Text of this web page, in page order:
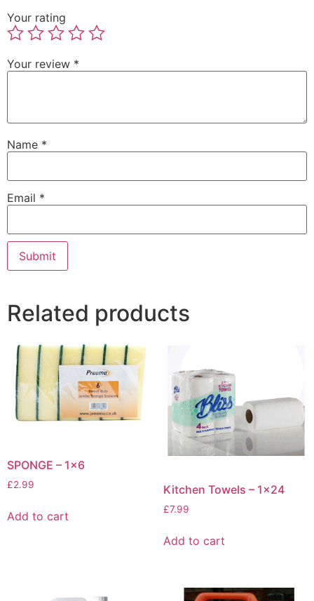
Your rating
Your review *
Name *
Email *
Related products
SPONGE – 1×6
£2.99
Add to cart
Kitchen Towels – 1×24
£7.99
Add to cart